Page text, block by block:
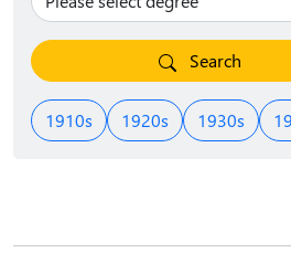
Search
1910s 1920s 1930s